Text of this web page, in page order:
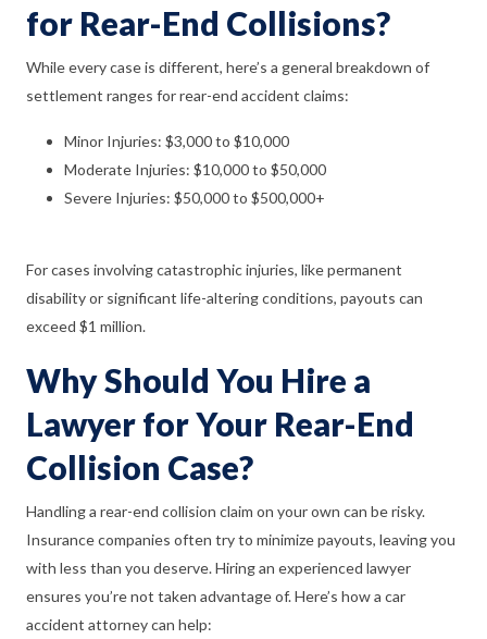
for Rear-End Collisions?
While every case is different, here’s a general breakdown of
settlement ranges for rear-end accident claims:
Minor Injuries: $3,000 to $10,000
Moderate Injuries: $10,000 to $50,000
Severe Injuries: $50,000 to $500,000+
For cases involving catastrophic injuries, like permanent
disability or significant life-altering conditions, payouts can
exceed $1 million.
Why Should You Hire a
Lawyer for Your Rear-End
Collision Case?
Handling a rear-end collision claim on your own can be risky.
Insurance companies often try to minimize payouts, leaving you
with less than you deserve. Hiring an experienced lawyer
ensures you’re not taken advantage of. Here’s how a car
accident attorney can help: